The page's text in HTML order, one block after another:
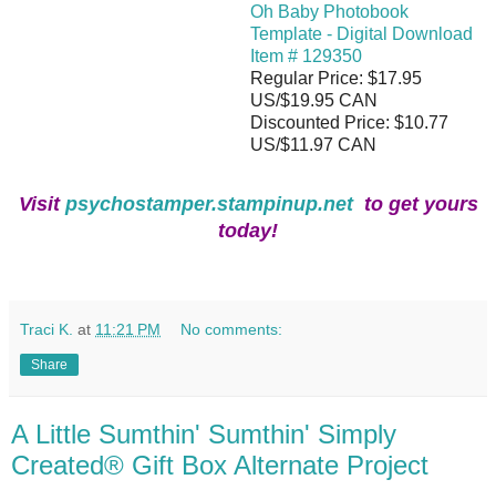
Oh Baby Photobook
Template - Digital Download
Item # 129350
Regular Price: $17.95
US/$19.95 CAN
Discounted Price: $10.77
US/$11.97 CAN
Visit psychostamper.stampinup.net to get yours
today!
Traci K. at 11:21 PM No comments:
Share
A Little Sumthin' Sumthin' Simply
Created® Gift Box Alternate Project